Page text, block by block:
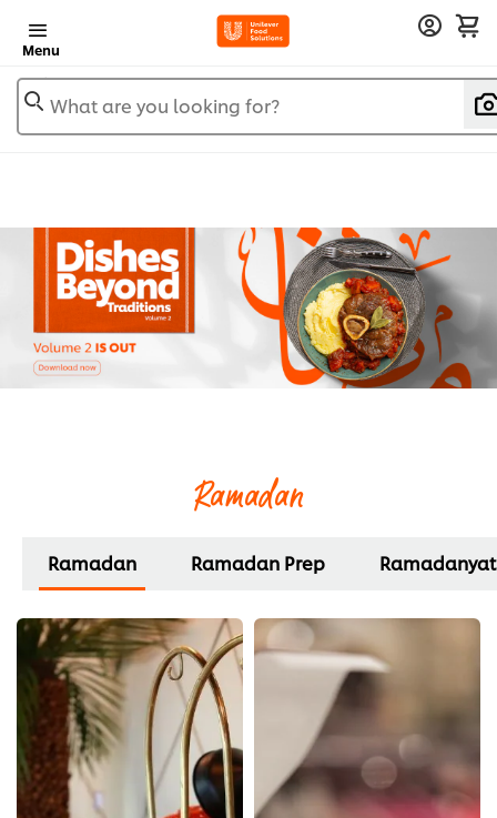
Menu
What are you looking for?
Ramadan
Ramadan Ramadan Prep Ramadanyat